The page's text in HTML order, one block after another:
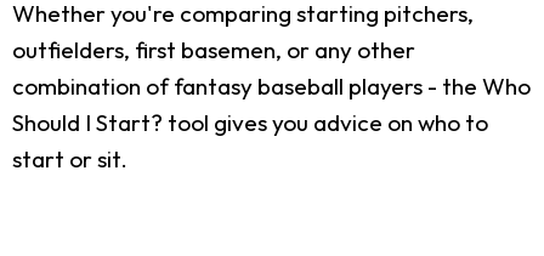
Whether you're comparing starting pitchers,
outfielders, first basemen, or any other
combination of fantasy baseball players - the Who
Should I Start? tool gives you advice on who to
start or sit.